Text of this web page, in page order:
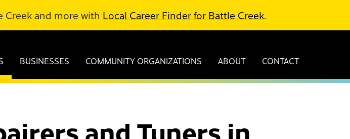
and more with Local Career Finder for Battle Creek.
BUSINESSES COMMUNITY ORGANIZATIONS ABOUT CONTACT
and Tuners in